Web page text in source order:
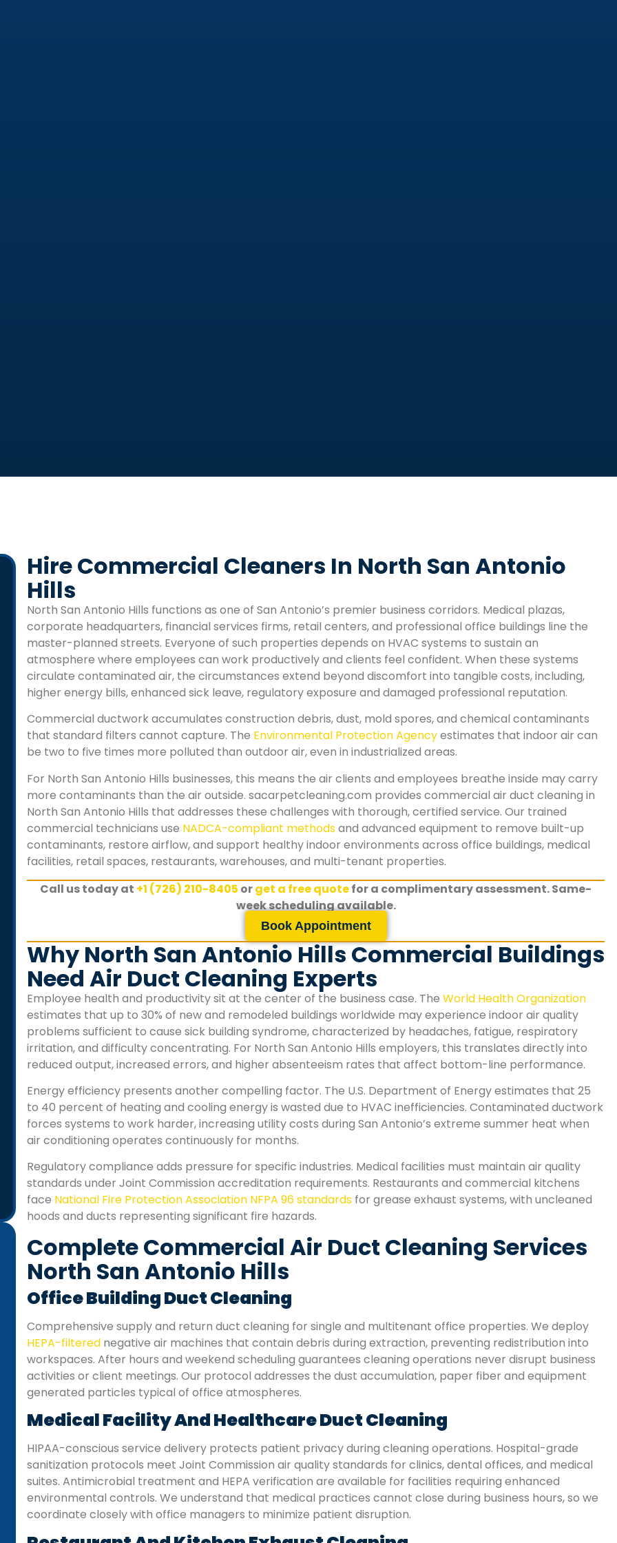
Hire Commercial Cleaners In North San Antonio
Hills
North San Antonio Hills functions as one of San Antonio’s premier business corridors. Medical plazas,
corporate headquarters, financial services firms, retail centers, and professional office buildings line the
master-planned streets. Everyone of such properties depends on HVAC systems to sustain an
atmosphere where employees can work productively and clients feel confident. When these systems
circulate contaminated air, the circumstances extend beyond discomfort into tangible costs, including,
higher energy bills, enhanced sick leave, regulatory exposure and damaged professional reputation.
Commercial ductwork accumulates construction debris, dust, mold spores, and chemical contaminants
that standard filters cannot capture. The Environmental Protection Agencyestimates that indoor air can
be two to five times more polluted than outdoor air, even in industrialized areas.
For North San Antonio Hills businesses, this means the air clients and employees breathe inside may carry
more contaminants than the air outside. sacarpetcleaning.com provides commercial air duct cleaning in
North San Antonio Hills that addresses these challenges with thorough, certified service. Our trained
commercial technicians use NADCA-compliant methodsand advanced equipment to remove built-up
contaminants, restore airflow, and support healthy indoor environments across office buildings, medical
facilities, retail spaces, restaurants, warehouses, and multi-tenant properties.
Call us today at +1 (726) 210-8405 orget a free quotefor a complimentary assessment. Same-
week scheduling available.
Book Appointment
Why North San Antonio Hills Commercial Buildings
Need Air Duct Cleaning Experts
Employee health and productivity sit at the center of the business case. The World Health Organization
estimates that up to 30% of new and remodeled buildings worldwide may experience indoor air quality
problems sufficient to cause sick building syndrome, characterized by headaches, fatigue, respiratory
irritation, and difficulty concentrating. For North San Antonio Hills employers, this translates directly into
reduced output, increased errors, and higher absenteeism rates that affect bottom-line performance.
Energy efficiency presents another compelling factor. The U.S. Department of Energy estimates that 25
to 40 percent of heating and cooling energy is wasted due to HVAC inefficiencies. Contaminated ductwork
forces systems to work harder, increasing utility costs during San Antonio’s extreme summer heat when
air conditioning operates continuously for months.
Regulatory compliance adds pressure for specific industries. Medical facilities must maintain air quality
standards under Joint Commission accreditation requirements. Restaurants and commercial kitchens
face National Fire Protection Association NFPA 96 standards for grease exhaust systems, with uncleaned
hoods and ducts representing significant fire hazards.
Complete Commercial Air Duct Cleaning Services
North San Antonio Hills
Office Building Duct Cleaning
Comprehensive supply and return duct cleaning for single and multitenant office properties. We deploy
HEPA-filtered negative air machines that contain debris during extraction, preventing redistribution into
workspaces. After hours and weekend scheduling guarantees cleaning operations never disrupt business
activities or client meetings. Our protocol addresses the dust accumulation, paper fiber and equipment
generated particles typical of office atmospheres.
Medical Facility And Healthcare Duct Cleaning
HIPAA-conscious service delivery protects patient privacy during cleaning operations. Hospital-grade
sanitization protocols meet Joint Commission air quality standards for clinics, dental offices, and medical
suites. Antimicrobial treatment and HEPA verification are available for facilities requiring enhanced
environmental controls. We understand that medical practices cannot close during business hours, so we
coordinate closely with office managers to minimize patient disruption.